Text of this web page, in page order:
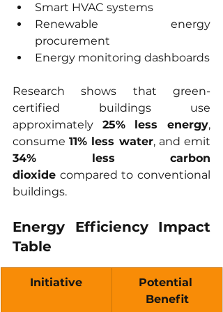
Smart HVAC systems
Renewable energy
procurement
Energy monitoring dashboards
Research shows that green-
certified buildings use
approximately 25% less energy,
consume 11% less water
34% less carbon
dioxide compared to conventional
buildings.
Energy Efficiency Impact
Table
Initiative
Potential
Benefit